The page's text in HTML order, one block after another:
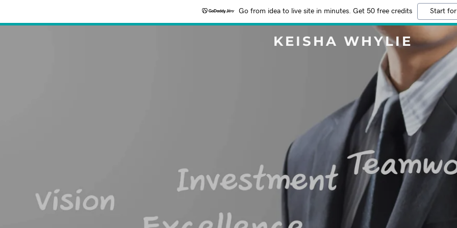
Go from idea to live site in minutes. Get 50 free credits Start
KEISHA WHYLIE